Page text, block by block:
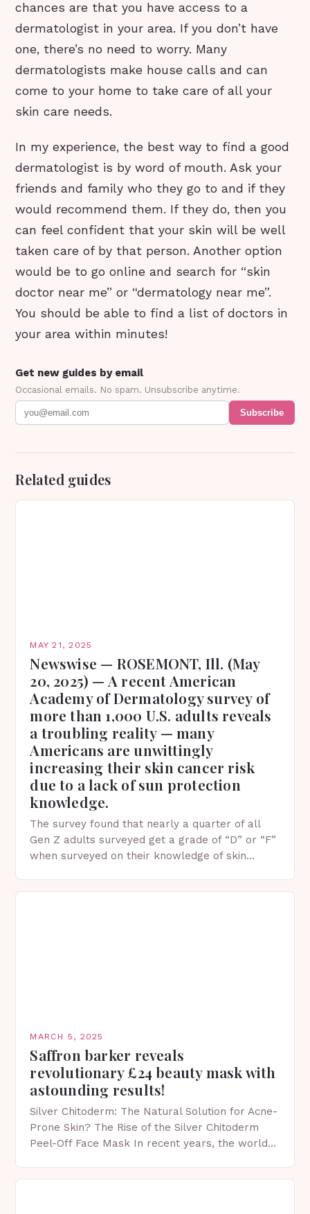
chances are that you have access to a
dermatologist in your area. If you don’t have
one, there’s no need to worry. Many
dermatologists make house calls and can
come to your home to take care of all your
skin care needs.
In my experience, the best way to find a good
dermatologist is by word of mouth. Ask your
friends and family who they go to and if they
would recommend them. If they do, then you
can feel confident that your skin will be well
taken care of by that person. Another option
would be to go online and search for “skin
doctor near me” or “dermatology near me”.
You should be able to find a list of doctors in
your area within minutes!
Get new guides by email
Occasional emails. No spam. Unsubscribe anytime.
Subscribe
Related guides
MAY 21, 2025
Newswise — ROSEMONT, Ill. (May
20, 2025) — A recent American
Academy of Dermatology survey of
more than 1,000 U.S. adults reveals
a troubling reality — many
Americans are unwittingly
increasing their skin cancer risk
due to a lack of sun protection
knowledge.
The survey found that nearly a quarter of all
Gen Z adults surveyed get a grade of “D” or “F”
when surveyed on their knowledge of skin
MARCH 5, 2025
Saffron barker reveals
revolutionary £24 beauty mask with
astounding results!
Silver Chitoderm: The Natural Solution for Acne-
Prone Skin? The Rise of the Silver Chitoderm
Peel-Off Face Mask In recent years, the world